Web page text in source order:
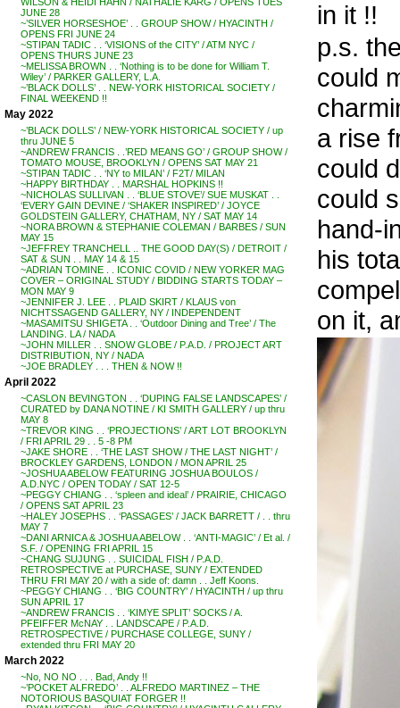
JUNE 28
~’SILVER HORSESHOE’ . . GROUP SHOW / HYACINTH /
OPENS FRI JUNE 24
~STIPAN TADIC . . ‘VISIONS of the CITY’ / ATM NYC /
OPENS THURS JUNE 23
~MELISSA BROWN . . ‘Nothing is to be done for William T.
Wiley’ / PARKER GALLERY, L.A.
~’BLACK DOLLS’ . . NEW-YORK HISTORICAL SOCIETY /
FINAL WEEKEND !!
May 2022
~’BLACK DOLLS’ / NEW-YORK HISTORICAL SOCIETY / up
thru JUNE 5
~ANDREW FRANCIS . .’RED MEANS GO’ / GROUP SHOW /
TOMATO MOUSE, BROOKLYN / OPENS SAT MAY 21
~STIPAN TADIC . . ‘NY to MILAN’ / F2T/ MILAN
~HAPPY BIRTHDAY . . MARSHAL HOPKINS !!
~NICHOLAS SULLIVAN . . ‘BLUE STOVE’/ SUE MUSKAT . .
‘EVERY GAIN DEVINE / ‘SHAKER INSPIRED’ / JOYCE
GOLDSTEIN GALLERY, CHATHAM, NY / SAT MAY 14
~NORA BROWN & STEPHANIE COLEMAN / BARBES / SUN
MAY 15
~JEFFREY TRANCHELL .. THE GOOD DAY(S) / DETROIT /
SAT & SUN . . MAY 14 & 15
~ADRIAN TOMINE . . ICONIC COVID / NEW YORKER MAG
COVER – ORIGINAL STUDY / BIDDING STARTS TODAY –
MON MAY 9
~JENNIFER J. LEE . . PLAID SKIRT / KLAUS von
NICHTSSAGEND GALLERY, NY / INDEPENDENT
~MASAMITSU SHIGETA . . ‘Outdoor Dining and Tree’ / The
LANDING. LA / NADA
~JOHN MILLER . . SNOW GLOBE / P.A.D. / PROJECT ART
DISTRIBUTION, NY / NADA
~JOE BRADLEY . . . THEN & NOW !!
April 2022
~CASLON BEVINGTON . . ‘DUPING FALSE LANDSCAPES’ /
CURATED by DANA NOTINE / KI SMITH GALLERY / up thru
MAY 8
~TREVOR KING . . ‘PROJECTIONS’ / ART LOT BROOKLYN
/ FRI APRIL 29 . . 5 -8 PM
~JAKE SHORE . . ‘THE LAST SHOW / THE LAST NIGHT’ /
BROCKLEY GARDENS, LONDON / MON APRIL 25
~JOSHUA ABELOW FEATURING JOSHUA BOULOS /
A.D.NYC / OPEN TODAY / SAT 12-5
~PEGGY CHIANG . . ‘spleen and ideal’ / PRAIRIE, CHICAGO
/ OPENS SAT APRIL 23
~HALEY JOSEPHS . . ‘PASSAGES’ / JACK BARRETT / . . thru
MAY 7
~DANI ARNICA & JOSHUA ABELOW . . ‘ANTI-MAGIC’ / Et al. /
S.F. / OPENING FRI APRIL 15
~CHANG SUJUNG . . SUICIDAL FISH / P.A.D.
RETROSPECTIVE at PURCHASE, SUNY / EXTENDED
THRU FRI MAY 20 / with a side of: damn . . Jeff Koons.
~PEGGY CHIANG . . ‘BIG COUNTRY’ / HYACINTH / up thru
SUN APRIL 17
~ANDREW FRANCIS . . ‘KIMYE SPLIT’ SOCKS / A.
PFEIFFER McNAY . . LANDSCAPE / P.A.D.
RETROSPECTIVE / PURCHASE COLLEGE, SUNY /
extended thru FRI MAY 20
March 2022
~No, NO NO . . . Bad, Andy !!
~’POCKET ALFREDO’ . . ALFREDO MARTINEZ – THE
NOTORIOUS BASQUIAT FORGER !!
in it !!
p.s.
could
a rise
could
could
hand-
his
on it,